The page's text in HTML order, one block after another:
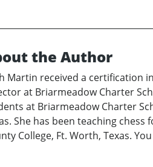
the Author
Martin received a certification
at Briarmeadow Charter
at Briarmeadow Charter
She has been teaching
College, Ft. Worth, Texas.